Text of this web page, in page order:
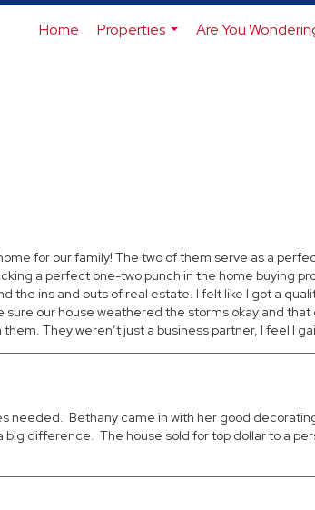
Home
Properties
Are You
for our family! The two of them serve as a
a perfect one-two punch in the home buying
ins and outs of real estate. I felt like I got a
our house weathered the storms okay and
They weren’t just a business partner, I feel I
needed. Bethany came in with her good
difference. The house sold for top dollar to a